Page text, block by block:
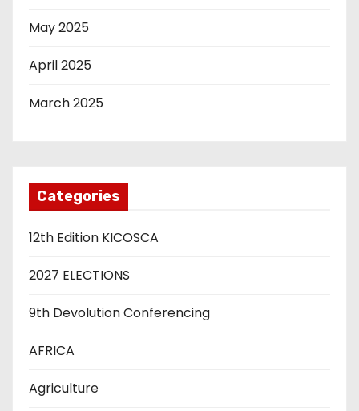
May 2025
April 2025
March 2025
Categories
12th Edition KICOSCA
2027 ELECTIONS
9th Devolution Conferencing
AFRICA
Agriculture